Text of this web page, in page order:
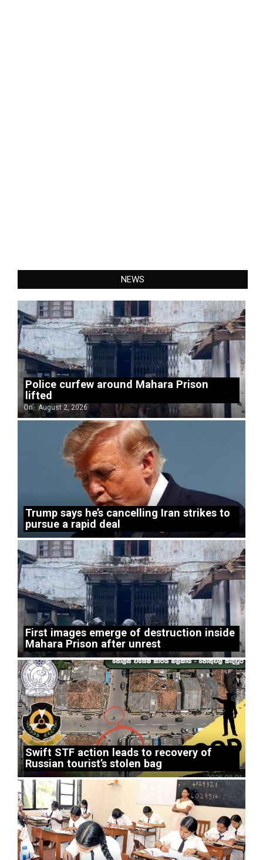
NEWS
Police curfew around Mahara Prison
lifted
On: August 2, 2026
Trump says he’s cancelling Iran strikes to
pursue a rapid deal
First images emerge of destruction inside
Mahara Prison after unrest
Swift STF action leads to recovery of
Russian tourist’s stolen bag